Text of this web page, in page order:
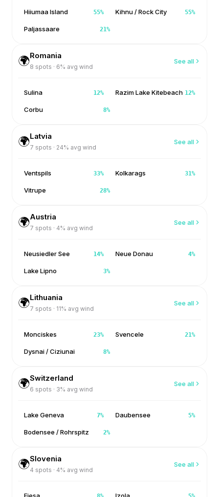
Hiiumaa Island 55% Kihnu / Rock City 55%
Paljassaare 21%
🌍Romania
8 spots · 6% avg wind
See all
Sulina 12% Razim Lake Kitebeach 12%
Corbu 8%
🌍Latvia
7 spots · 24% avg wind
See all
Ventspils 33% Kolkarags 31%
Vitrupe 28%
🌍Austria
7 spots · 4% avg wind
See all
Neusiedler See 14% Neue Donau 4%
Lake Lipno 3%
🌍Lithuania
7 spots · 11% avg wind
See all
Monciskes 23% Svencele 21%
Dysnai / Ciziunai 8%
🌍Switzerland
6 spots · 3% avg wind
See all
Lake Geneva 7% Daubensee 5%
Bodensee / Rohrspitz 2%
🌍Slovenia
4 spots · 4% avg wind
See all